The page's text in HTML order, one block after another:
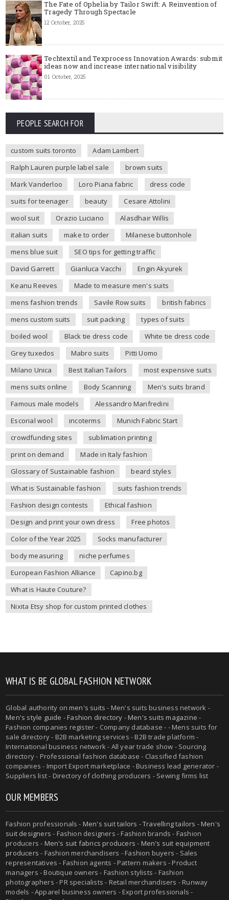
The Fate of Ophelia by Tailor Swift: A Reinvention of
Tragedy Through Spectacle
12 October, 2025
Techtextil and Texprocess Innovation Awards: submit
ideas now and increase international visibility
01 October, 2025
PEOPLE SEARCH FOR
custom suits toronto
Adam Lambert
Ralph Lauren purple label sale
brown suits
Mark Vanderloo
Loro Piana fabric
dress code
suits for teenager
beauty
Cesare Attolini
wool suit
Orazio Luciano
Alasdhair Willis
italian suits
make to order
Milanese buttonhole
mens blue suit
SEO tips for getting traffic
David Garrett
Gianluca Vacchi
Engin Akyurek
Keanu Reeves
Made to measure men's suits
mens fashion trends
Savile Row suits
british fabrics
mens custom suits
suit packing
types of suits
boiled wool
Black tie dress code
White tie dress code
Grey tuxedos
Mabro suits
Pitti Uomo
Milano Unica
Best Italian Tailors
most expensive suits
mens suits online
Body Scanning
Men's suits brand
Famous male models
Alessandro Manfredini
Escorial wool
incoterms
Munich Fabric Start
crowdfunding sites
sublimation printing
print on demand
Made in Italy fashion
Glossary of Sustainable fashion
beard styles
What is Sustainable fashion
suits fashion trends
Fashion design contests
Ethical fashion
Design and print your own dress
Free photos
Color of the Year 2025
Socks manufacturer
body measuring
niche perfumes
European Fashion Alliance
Capino.bg
What is Haute Couture?
Nixita Etsy shop for custom printed clothes
WHAT IS BE GLOBAL FASHION NETWORK
Global authority onmen's suits - Men's suits business network -
Men's style guide -Fashion directory -Men's suits magazine -
Fashion companies register - Company database - - Mens suits for
sale directory - B2B marketing services - B2B trade platform -
International business network - All year trade show - Sourcing
directory - Professional fashion database - Classified fashion
companies - Import Export marketplace - Business lead generator -
Suppliers list - Directory of clothing producers - Sewing firms list
OUR MEMBERS
Fashion professionals - Men's suit tailors -Travelling tailors -Men's
suit designers - Fashion designers - Fashion brands - Fashion
producers - Men's suit fabrics producers - Men's suit equipment
producers - Fashion merchandisers - Fashion buyers - Sales
representatives - Fashion agents - Pattern makers - Product
managers - Boutique owners - Fashion stylists - Fashion
photographers - PR specialists - Retail merchandisers - Runway
models - Apparel business owners - Export professionals -